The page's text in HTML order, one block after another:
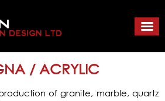
/ ACRYLIC
of granite, marble, quartz